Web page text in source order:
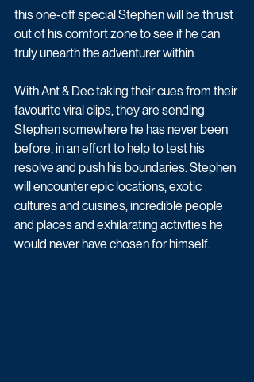
this one-off special Stephen will be thrust
out of his comfort zone to see if he can
truly unearth the adventurer within.
With Ant & Dec taking their cues from their
favourite viral clips, they are sending
Stephen somewhere he has never been
before, in an effort to help to test his
resolve and push his boundaries. Stephen
will encounter epic locations, exotic
cultures and cuisines, incredible people
and places and exhilarating activities he
would never have chosen for himself.